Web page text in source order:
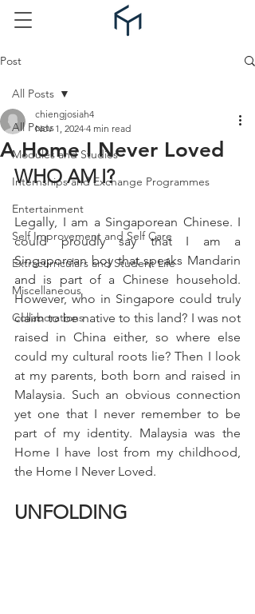
Post
All Posts
Modules and Studies
Internships and Exchange Programmes
Entertainment
Self Improvement and Self Care
Extracurriculars and Student Life
Miscellaneous
Collaborations
All Posts
A Home I Never Loved
chiengjosiah4
Nov 1, 2024 4 min read
WHO AM I?
Legally, I am a Singaporean Chinese. I
could proudly say that I am a
Singaporean boy that speaks Mandarin
and is part of a Chinese household.
However, who in Singapore could truly
claim to be native to this land? I was not
raised in China either, so where else
could my cultural roots lie? Then I look
at my parents, both born and raised in
Malaysia. Such an obvious connection
yet one that I never remember to be
part of my identity. Malaysia was the
Home I have lost from my childhood,
the Home I Never Loved.
UNFOLDING